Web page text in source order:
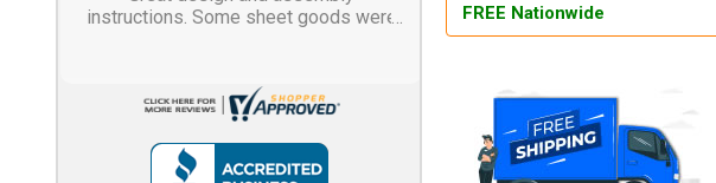
instructions. Some sheet goods were
product.
FREE Nationwide